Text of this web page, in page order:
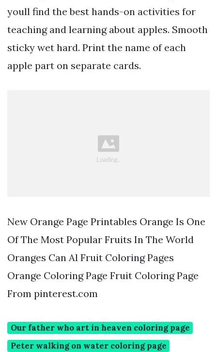
youll find the best hands-on activities for
teaching and learning about apples. Smooth
sticky wet hard. Print the name of each
apple part on separate cards.
New Orange Page Printables Orange Is One
Of The Most Popular Fruits In The World
Oranges Can Al Fruit Coloring Pages
Orange Coloring Page Fruit Coloring Page
From pinterest.com
Our father who art in heaven coloring page
Peter walking on water coloring page